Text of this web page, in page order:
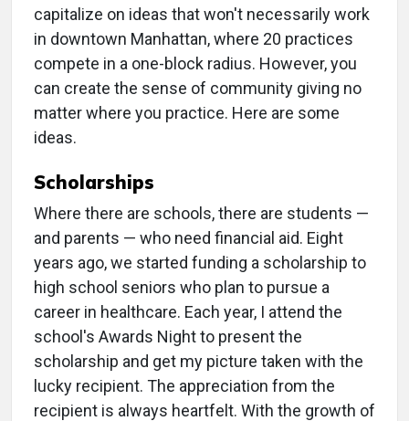
capitalize on ideas that won't necessarily work
in downtown Manhattan, where 20 practices
compete in a one-block radius. However, you
can create the sense of community giving no
matter where you practice. Here are some
ideas.
Scholarships
Where there are schools, there are students —
and parents — who need financial aid. Eight
years ago, we started funding a scholarship to
high school seniors who plan to pursue a
career in healthcare. Each year, I attend the
school's Awards Night to present the
scholarship and get my picture taken with the
lucky recipient. The appreciation from the
recipient is always heartfelt. With the growth of